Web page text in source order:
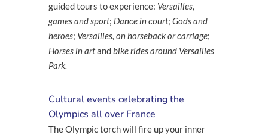
guided tours to experience: Versailles,
games and sport; Dance in court; Gods and
heroes; Versailles, on horseback or carriage;
Horses in artandbike rides around Versailles
Park.
Cultural events celebrating the
Olympics all over France
The Olympic torch will fire up your inner